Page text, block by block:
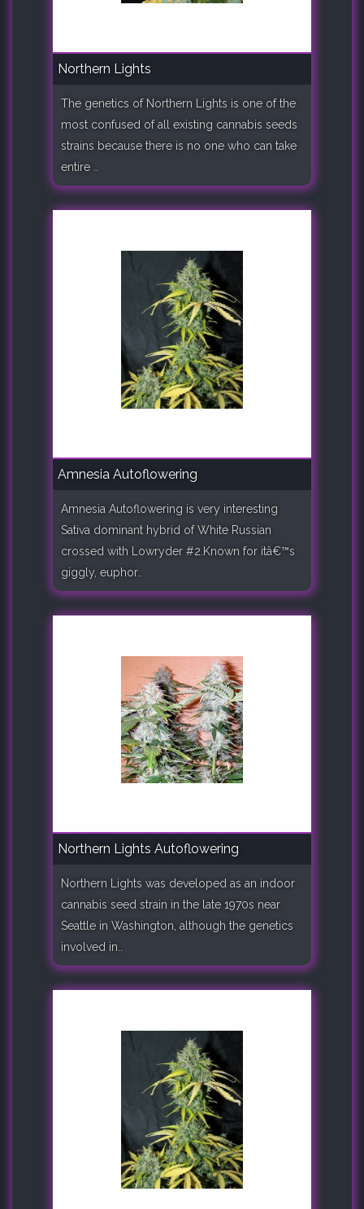
Northern Lights
The genetics of Northern Lights is one of the
most confused of all existing cannabis seeds
strains because there is no one who can take
entire ..
Amnesia Autoflowering
Amnesia Autoflowering is very interesting
Sativa dominant hybrid of White Russian
crossed with Lowryder #2.Known for itâ€™s
giggly, euphor..
Northern Lights Autoflowering
Northern Lights was developed as an indoor
cannabis seed strain in the late 1970s near
Seattle in Washington, although the genetics
involved in..